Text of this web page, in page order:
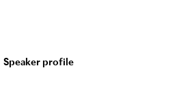
Speaker profile